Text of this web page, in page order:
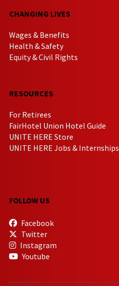
CHANGING LIVES
Wages & Benefits
Health & Safety
Equity & Civil Rights
RESOURCES
For Retirees
FairHotel Union Hotel Guide
UNITE HERE Store
UNITE HERE Jobs & Internships
FOLLOW US
Facebook
Twitter
Instagram
Youtube